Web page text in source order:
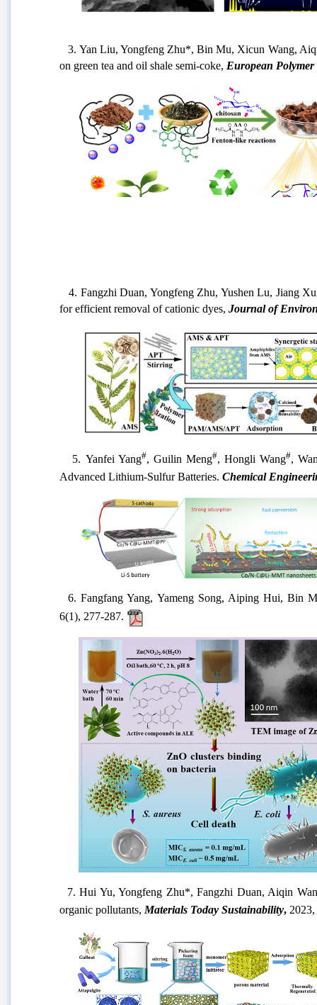
3. Yan Liu, Yongfeng Zhu*, Bin Mu, Xicun Wang,
on green tea and oil shale semi-coke, European
4. Fangzhi Duan, Yongfeng Zhu, Yushen Lu, Jiang
for efficient removal of cationic dyes, Journal of
5. Yanfei Yang#, Guilin Meng#, Hongli Wang#,
Advanced Lithium-Sulfur Batteries. Chemical
6.Fangfang Yang, Yameng Song, Aiping Hui, Bin
6(1), 277-287.
7.Hui Yu, Yongfeng Zhu*, Fangzhi Duan, Aiqin
organic pollutants, Materials Today Sustainability, 2023,